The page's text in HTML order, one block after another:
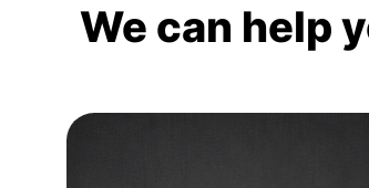
We can help